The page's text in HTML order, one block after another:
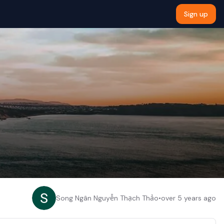
Sign up
Song Ngân Nguyễn Thạch Thảo•over 5 years ago